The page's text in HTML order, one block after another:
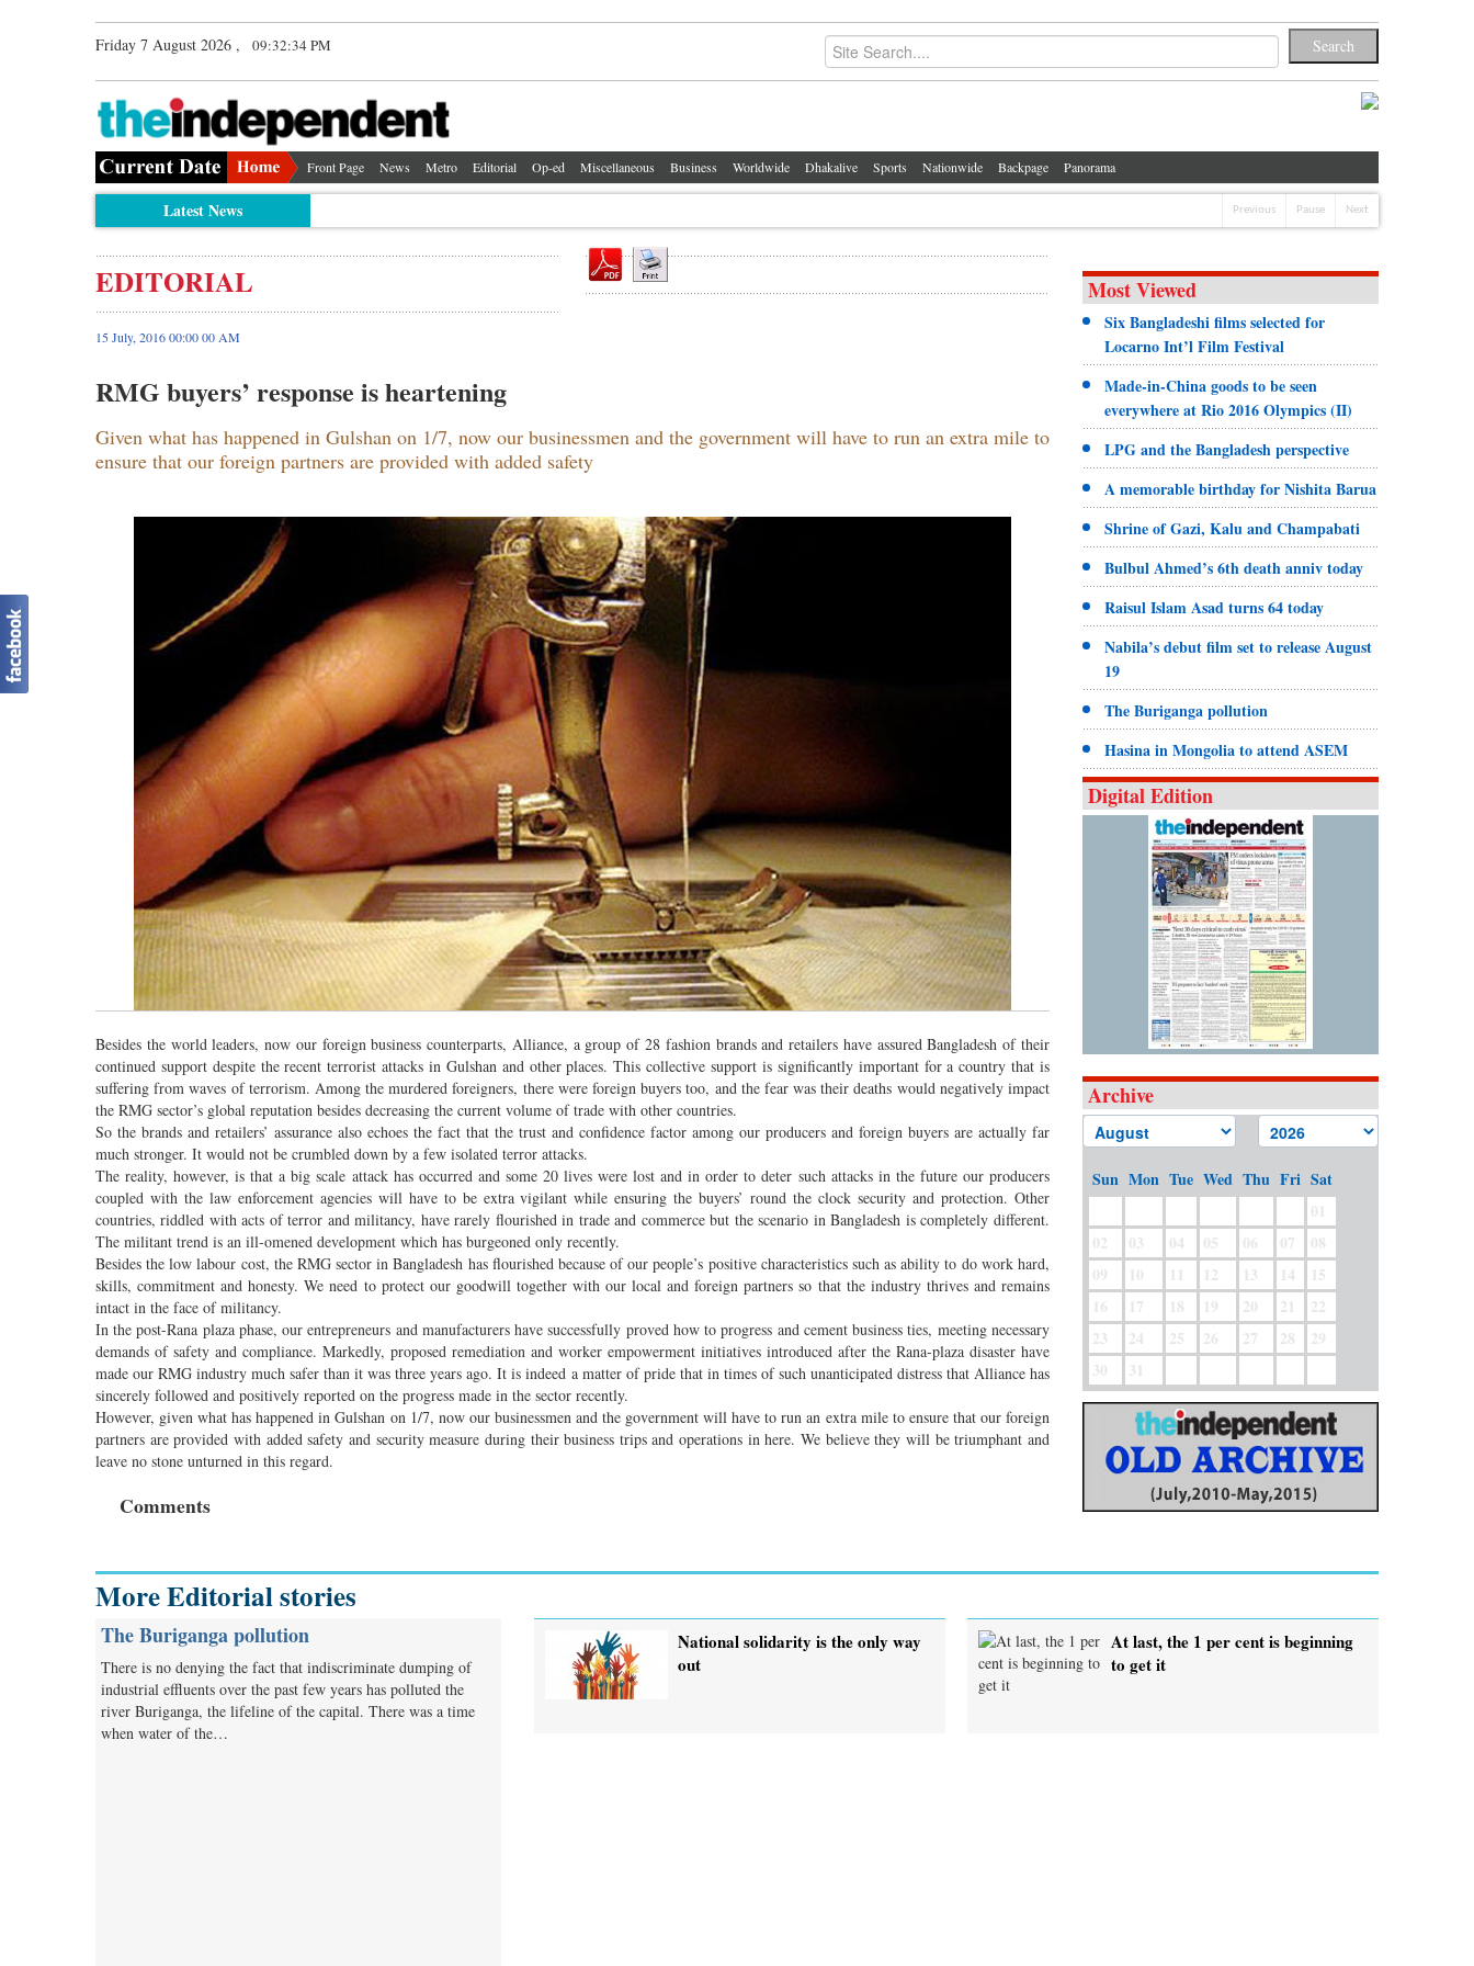
Friday 7 August 2026 , 09:32:35 PM
Front Page News Metro Editorial Op-ed Miscellaneous Business Worldwide Dhakalive Sports Nationwide Backpage Panorama
Latest News Previous Pause Next
EDITORIAL
15 July, 2016 00:00 00 AM
RMG buyers’ response is heartening
Given what has happened in Gulshan on 1/7, now our businessmen and the government will have to run an extra mile to
ensure that our foreign partners are provided with added safety
Besides the world leaders, now our foreign business counterparts, Alliance, a group of 28 fashion brands and retailers have assured Bangladesh of their
continued support despite the recent terrorist attacks in Gulshan and other places. This collective support is significantly important for a country that is
suffering from waves of terrorism. Among the murdered foreigners, there were foreign buyers too, and the fear was their deaths would negatively impact
the RMG sector’s global reputation besides decreasing the current volume of trade with other countries.
So the brands and retailers’ assurance also echoes the fact that the trust and confidence factor among our producers and foreign buyers are actually far
much stronger. It would not be crumbled down by a few isolated terror attacks.
The reality, however, is that a big scale attack has occurred and some 20 lives were lost and in order to deter such attacks in the future our producers
coupled with the law enforcement agencies will have to be extra vigilant while ensuring the buyers’ round the clock security and protection. Other
countries, riddled with acts of terror and militancy, have rarely flourished in trade and commerce but the scenario in Bangladesh is completely different.
The militant trend is an ill-omened development which has burgeoned only recently.
Besides the low labour cost, the RMG sector in Bangladesh has flourished because of our people’s positive characteristics such as ability to do work hard,
skills, commitment and honesty. We need to protect our goodwill together with our local and foreign partners so that the industry thrives and remains
intact in the face of militancy.
In the post-Rana plaza phase, our entrepreneurs and manufacturers have successfully proved how to progress and cement business ties, meeting necessary
demands of safety and compliance. Markedly, proposed remediation and worker empowerment initiatives introduced after the Rana-plaza disaster have
made our RMG industry much safer than it was three years ago. It is indeed a matter of pride that in times of such unanticipated distress that Alliance has
sincerely followed and positively reported on the progress made in the sector recently.
However, given what has happened in Gulshan on 1/7, now our businessmen and the government will have to run an extra mile to ensure that our foreign
partners are provided with added safety and security measure during their business trips and operations in here. We believe they will be triumphant and
leave no stone unturned in this regard.
Comments
Most Viewed
Six Bangladeshi films selected for
Locarno Int’l Film Festival
Made-in-China goods to be seen
everywhere at Rio 2016 Olympics (II)
LPG and the Bangladesh perspective
A memorable birthday for Nishita Barua
Shrine of Gazi, Kalu and Champabati
Bulbul Ahmed’s 6th death anniv today
Raisul Islam Asad turns 64 today
Nabila’s debut film set to release August
19
The Buriganga pollution
Hasina in Mongolia to attend ASEM
Digital Edition
Archive
Sun Mon Tue Wed Thu Fri Sat
01
02
03 04 05 06 07
08
09
10 11 12 13 14
15
16
17 18 19 20 21
22
23
24 25 26 27 28
29
30
31
More Editorial stories
The Buriganga pollution
There is no denying the fact that indiscriminate dumping of
industrial effluents over the past few years has polluted the
river Buriganga, the lifeline of the capital. There was a time
when water of the…
National solidarity is the only way
out
At last, the 1 per cent is beginning
to get it